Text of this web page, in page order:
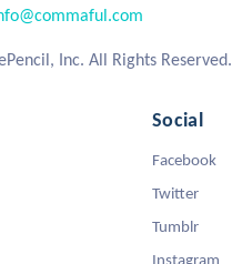
Inc. All Rights Reserved.
Social
Facebook
Twitter
Tumblr
Instagram